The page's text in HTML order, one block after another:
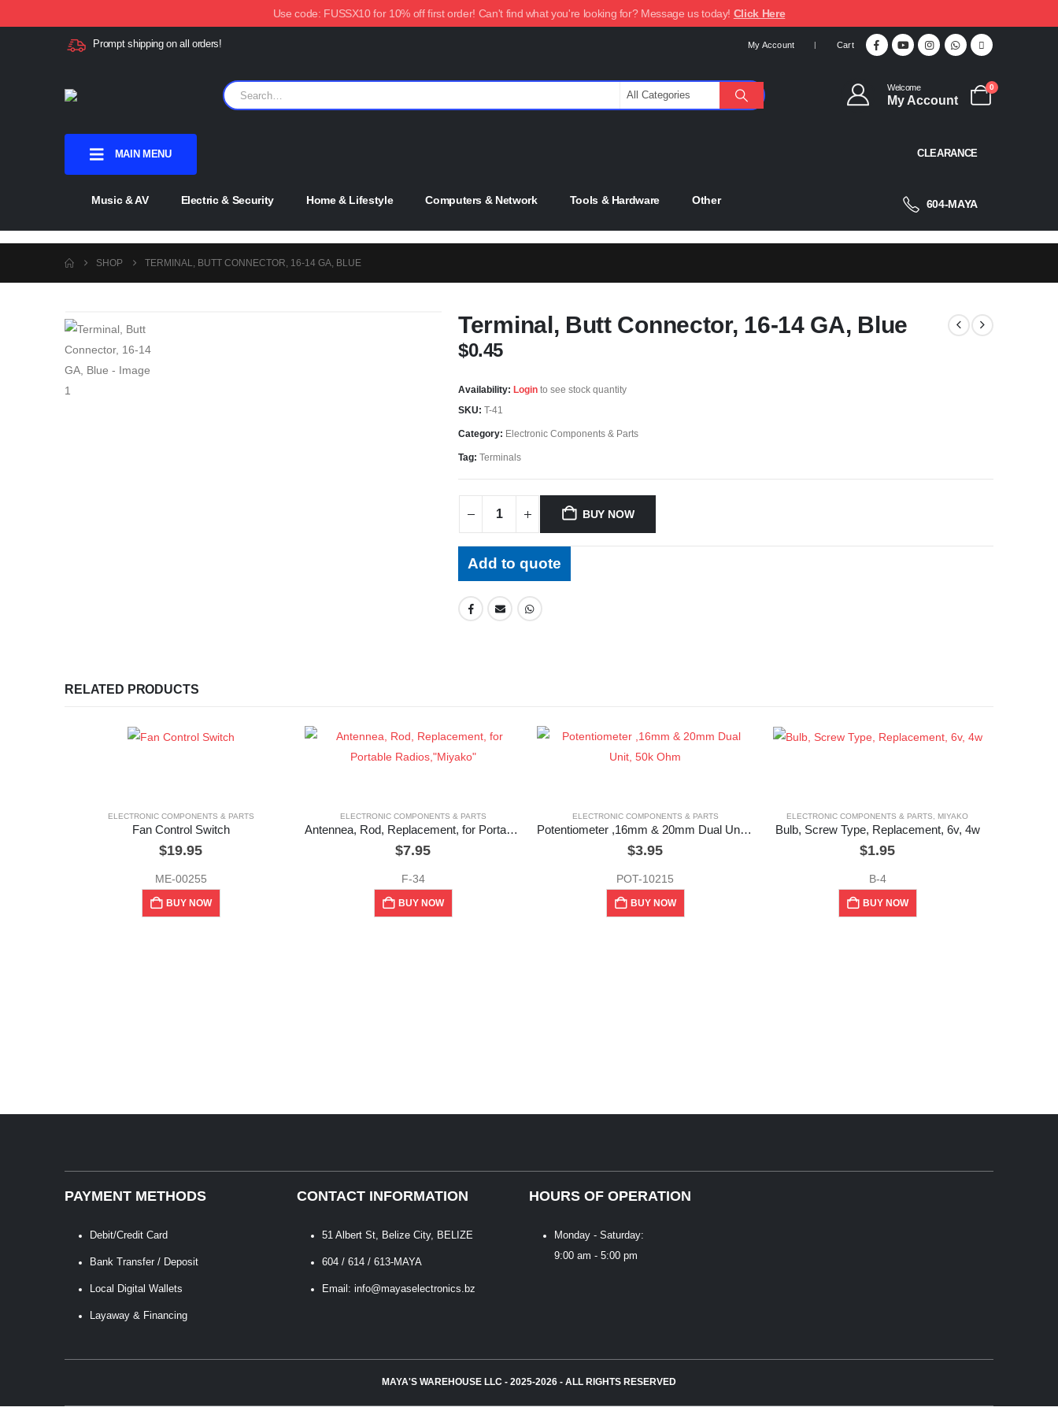
Use code: FUSSX10 for 10% off first order! Can't find what you're looking for? Message us today! Click Here
Prompt shipping on all orders! My Account Cart
Welcome
My Account
0
MAIN MENU
Music & AV Electric & Security Home & Lifestyle Computers & Network Tools & Hardware Other
CLEARANCE
604-MAYA
SHOP TERMINAL, BUTT CONNECTOR, 16-14 GA, BLUE
Terminal, Butt Connector, 16-14 GA, Blue
$0.45
Availability: Login to see stock quantity
SKU: T-41
Category: Electronic Components & Parts
Tag: Terminals
BUY NOW
Add to quote
RELATED PRODUCTS
ELECTRONIC COMPONENTS & PARTS
Fan Control Switch
$19.95
ME-00255
BUY NOW
ELECTRONIC COMPONENTS & PARTS
Antennea, Rod, Replacement, for Portable Radios,”Miyako”
$7.95
F-34
BUY NOW
ELECTRONIC COMPONENTS & PARTS
Potentiometer ,16mm & 20mm Dual Unit, 50k Ohm
$3.95
POT-10215
BUY NOW
ELECTRONIC COMPONENTS & PARTS MIYAKO
Bulb, Screw Type, Replacement, 6v, 4w
$1.95
B-4
BUY NOW
PAYMENT METHODS
Debit/Credit Card
Bank Transfer / Deposit
Local Digital Wallets
Layaway & Financing
CONTACT INFORMATION
51 Albert St, Belize City, BELIZE
604 / 614 / 613-MAYA
Email: info@mayaselectronics.bz
HOURS OF OPERATION
Monday - Saturday:
9:00 am - 5:00 pm
MAYA'S WAREHOUSE LLC - 2025-2026 - ALL RIGHTS RESERVED